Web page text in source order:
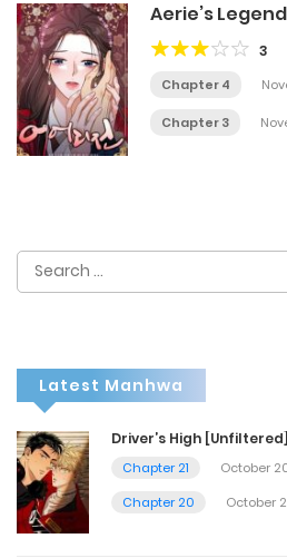
Aerie’s Legend
3
Chapter 4
Chapter 3
Search
for:
Latest Manhwa
Driver’s High [Unfiltered]
Chapter 21
October
Chapter 20
October